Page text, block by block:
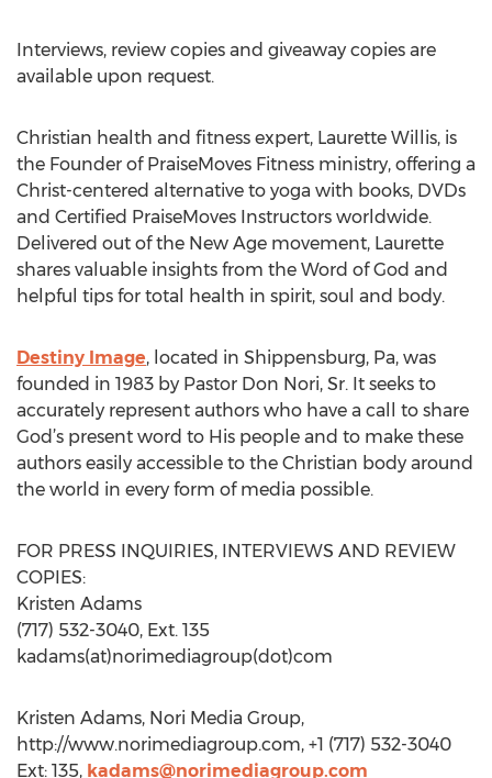
Interviews, review copies and giveaway copies are
available upon request.
Christian health and fitness expert, Laurette Willis, is
the Founder of PraiseMoves Fitness ministry, offering a
Christ-centered alternative to yoga with books, DVDs
and Certified PraiseMoves Instructors worldwide.
Delivered out of the New Age movement, Laurette
shares valuable insights from the Word of God and
helpful tips for total health in spirit, soul and body.
Destiny Image, located in Shippensburg, Pa, was
founded in 1983 by Pastor Don Nori, Sr. It seeks to
accurately represent authors who have a call to share
God’s present word to His people and to make these
authors easily accessible to the Christian body around
the world in every form of media possible.
FOR PRESS INQUIRIES, INTERVIEWS AND REVIEW
COPIES:
Kristen Adams
(717) 532-3040, Ext. 135
kadams(at)norimediagroup(dot)com
Kristen Adams, Nori Media Group,
http://www.norimediagroup.com, +1 (717) 532-3040
Ext: 135, kadams@norimediagroup.com